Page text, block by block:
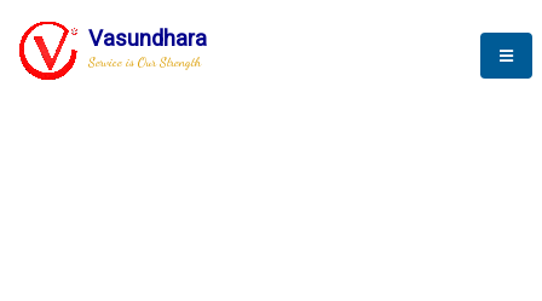
Vasundhara
Service is Our Strength
SYSTEM